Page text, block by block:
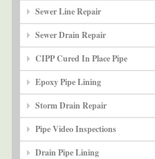
Sewer Line Repair
Sewer Drain Repair
CIPP Cured In Place Pipe
Epoxy Pipe Lining
Storm Drain Repair
Pipe Video Inspections
Drain Pipe Lining